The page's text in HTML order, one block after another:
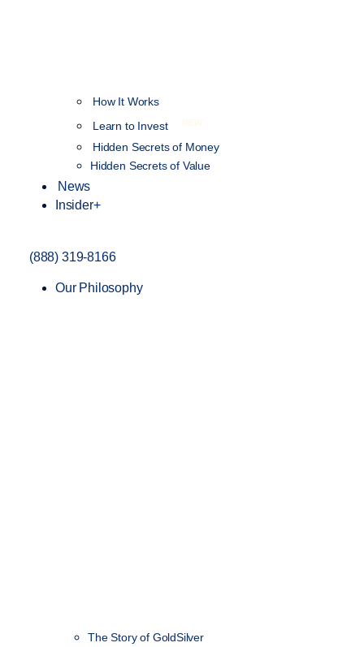
How It Works
Learn to Invest
NEW
Hidden Secrets of Money
Hidden Secrets of Value
News
Insider+
(888) 319-8166
Our Philosophy
The Story of GoldSilver